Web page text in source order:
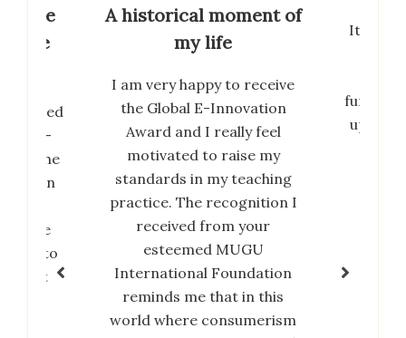
E-
The
by an
the
to
that
A historical moment of
my life
I am very happy to receive
the Global E-Innovation
Award and I really feel
motivated to raise my
standards in my teaching
practice. The recognition I
received from your
esteemed MUGU
International Foundation
reminds me that in this
world where consumerism
Its
further
up with